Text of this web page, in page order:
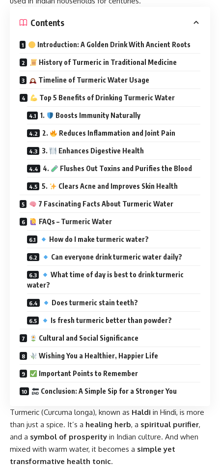
Contents
Introduction: A Golden Drink With Ancient Roots
History of Turmeric in Traditional Medicine
Timeline of Turmeric Water Usage
Top 5 Benefits of Drinking Turmeric Water
1. Boosts Immunity Naturally
2. Reduces Inflammation and Joint Pain
3. Enhances Digestive Health
4. Flushes Out Toxins and Purifies the Blood
5. Clears Acne and Improves Skin Health
7 Fascinating Facts About Turmeric Water
FAQs – Turmeric Water
How do I make turmeric water?
Can everyone drink turmeric water daily?
What time of day is best to drink turmeric
water?
Does turmeric stain teeth?
Is fresh turmeric better than powder?
Cultural and Social Significance
Wishing You a Healthier, Happier Life
Important Points to Remember
Conclusion: A Simple Sip for a Stronger You
Turmeric (Curcuma longa), known as Haldi in Hindi, is more
than just a spice. It’s a healing herb, a spiritual purifier,
and a symbol of prosperity in Indian culture. And when
mixed with warm water, it becomes a simple yet
transformative health tonic.